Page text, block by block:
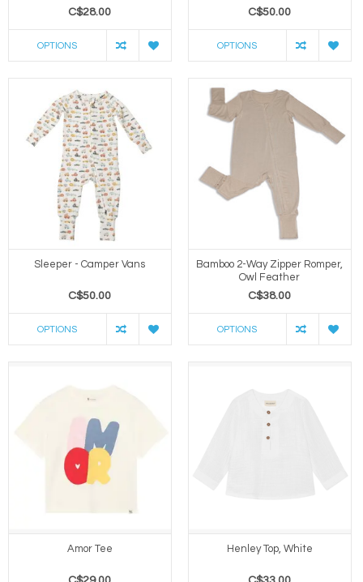
C$28.00
OPTIONS
C$50.00
OPTIONS
Sleeper - Camper Vans
C$50.00
OPTIONS
Bamboo 2-Way Zipper Romper,
Owl Feather
C$38.00
OPTIONS
Amor Tee Henley Top, White